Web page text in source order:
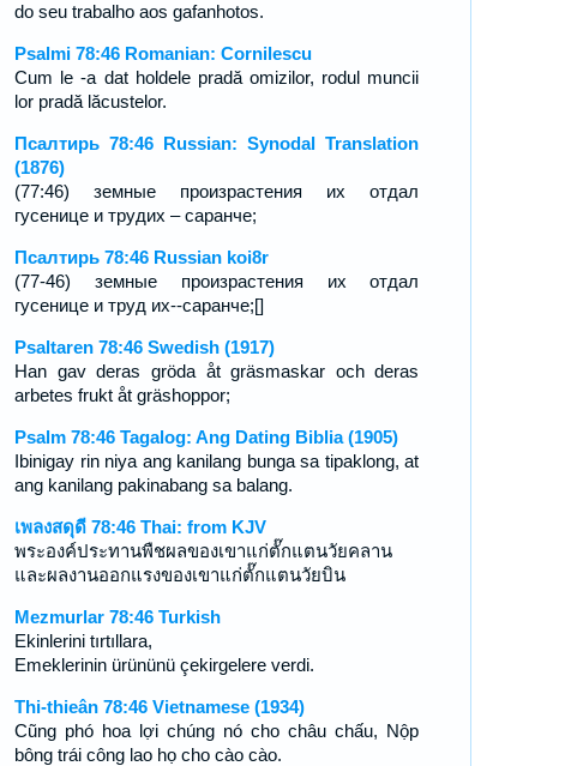
do seu trabalho aos gafanhotos.
Psalmi 78:46 Romanian: Cornilescu
Cum le -a dat holdele pradă omizilor, rodul muncii
lor pradă lăcustelor.
Псалтирь 78:46 Russian: Synodal Translation
(1876)
(77:46) земные произрастения их отдал
гусенице и трудих – саранче;
Псалтирь 78:46 Russian koi8r
(77-46) земные произрастения их отдал
гусенице и труд их--саранче;[]
Psaltaren 78:46 Swedish (1917)
Han gav deras gröda åt gräsmaskar och deras
arbetes frukt åt gräshoppor;
Psalm 78:46 Tagalog: Ang Dating Biblia (1905)
Ibinigay rin niya ang kanilang bunga sa tipaklong, at
ang kanilang pakinabang sa balang.
เพลงสดุดี 78:46 Thai: from KJV
พระองค์ประทานพืชผลของเขาแก่ตั๊กแตนวัยคลาน
และผลงานออกแรงของเขาแก่ตั๊กแตนวัยบิน
Mezmurlar 78:46 Turkish
Ekinlerini tırtıllara,
Emeklerinin ürününü çekirgelere verdi.
Thi-thieân 78:46 Vietnamese (1934)
Cũng phó hoa lợi chúng nó cho châu chấu, Nộp
bông trái công lao họ cho cào cào.